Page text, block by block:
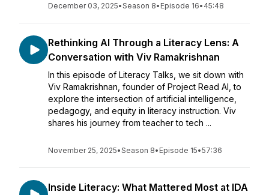
December 03, 2025•Season 8• Episode 16• 45:48
Rethinking AI Through a Literacy Lens: A
Conversation with Viv Ramakrishnan
In this episode of Literacy Talks, we sit down with
Viv Ramakrishnan, founder of Project Read AI, to
explore the intersection of artificial intelligence,
pedagogy, and equity in literacy instruction. Viv
shares his journey from teacher to tech ...
November 25, 2025•Season 8• Episode 15•57:36
Inside Literacy: What Mattered Most at IDA